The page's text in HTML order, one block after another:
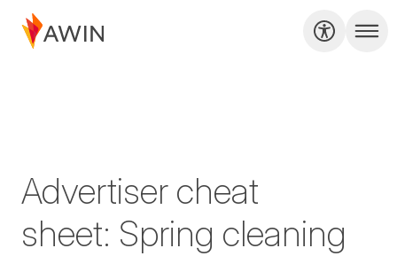
Advertiser cheat
sheet: Spring cleaning